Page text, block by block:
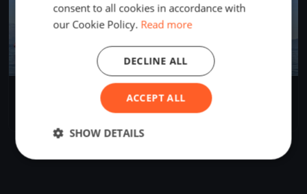
Zadar, Croatia
consent to all cookies in accordance with
our Cookie Policy. Read more
ACCEPT ALL
DECLINE ALL
SHOW DETAILS